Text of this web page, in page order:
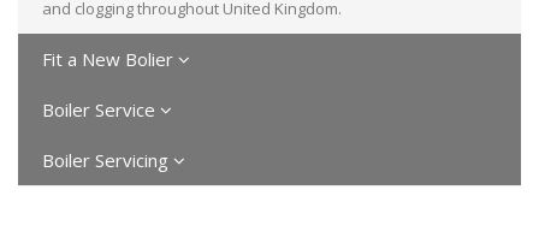
and clogging throughout United Kingdom.
Fit a New Bolier
Boiler Service
Boiler Servicing